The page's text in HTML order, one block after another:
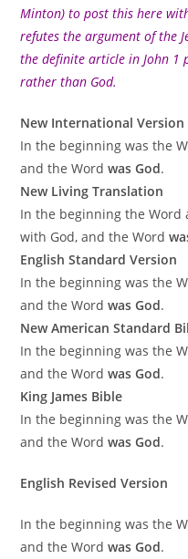
Minton) to post this here
refutes the argument of the
the definite article in John 1
rather than God.
New International Version
In the beginning was the
and the Wordwas God.
New Living Translation
In the beginning the Word
with God, and the Word
English Standard Version
In the beginning was the
and the Wordwas God.
New American Standard
In the beginning was the
and the Wordwas God.
King James Bible
In the beginning was the
and the Wordwas God.
English Revised Version
In the beginning was the
and the Wordwas God.